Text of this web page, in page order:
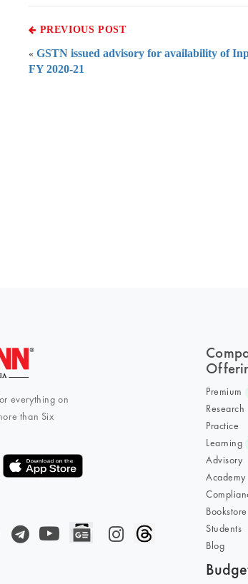
PREVIOUS POST
« GSTN issued advisory for availability of
FY 2020-21
everything on
than Six
Premium
Research
Practice
Learning
Advisory
Academy
Bookstore
Students
Blog